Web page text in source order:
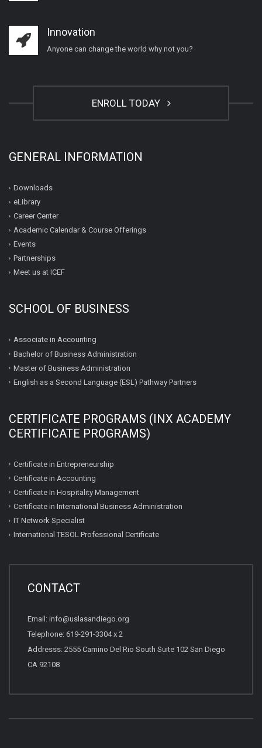
Innovation
Anyone can change the world why not you?
ENROLL TODAY
GENERAL INFORMATION
Downloads
eLibrary
Career Center
Academic Calendar & Course Offerings
Events
Partnerships
Meet us at ICEF
SCHOOL OF BUSINESS
Associate in Accounting
Bachelor of Business Administration
Master of Business Administration
English as a Second Language (ESL) Pathway Partners
CERTIFICATE PROGRAMS (INX ACADEMY
CERTIFICATE PROGRAMS)
Certificate in Entrepreneurship
Certificate in Accounting
Certificate In Hospitality Management
Certificate in International Business Administration
IT Network Specialist
International TESOL Professional Certificate
CONTACT
Email: info@uslasandiego.org
Telephone: 619-291-3304 x 2
Addresss: 2555 Camino Del Rio South Suite 102 San Diego
CA 92108